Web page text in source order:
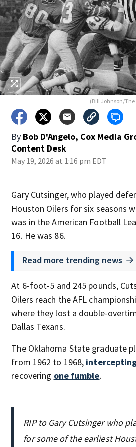
(Bill Johnson/The
By Bob D'Angelo, Cox Media
Content Desk
May 19, 2026 at 1:16 pm EDT
Gary Cutsinger, who played
Houston Oilers for six seasons
was in the American Football
16. He was 86.
Read more trending news
At 6-foot-5 and 245 pounds,
Oilers reach the AFL
where they lost a double-
Dallas Texans.
The Oklahoma State graduate
from 1962 to 1968,
recovering one fumble.
RIP to Gary Cutsinger who
for some of the earliest